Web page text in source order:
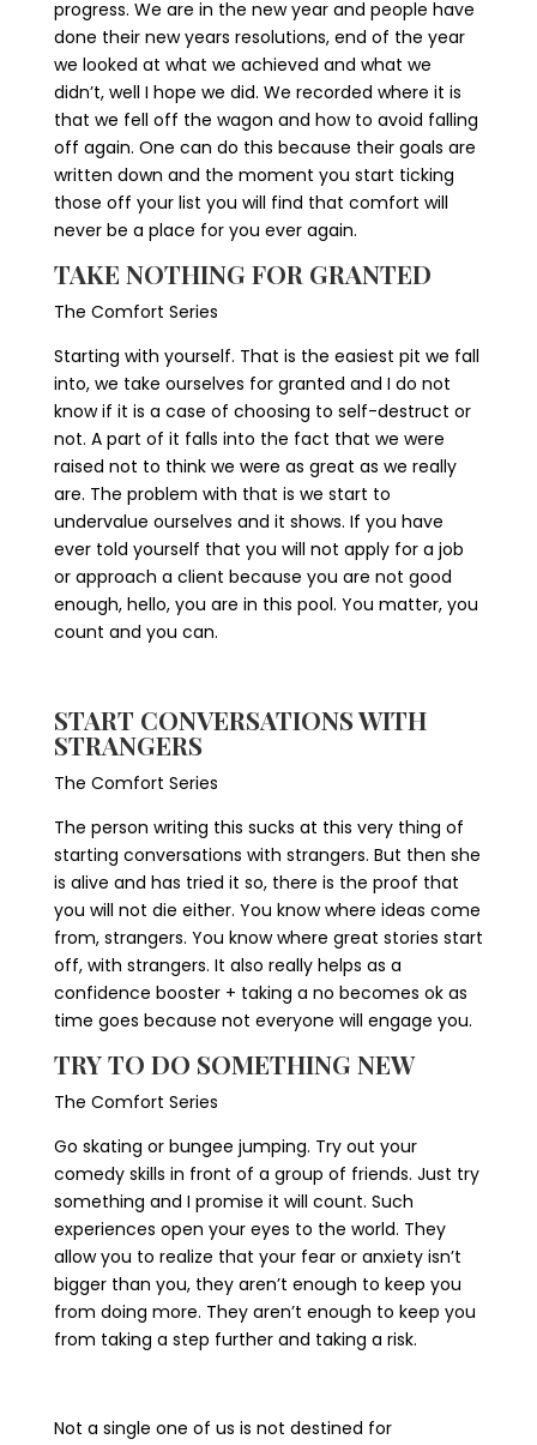
progress. We are in the new year and people have
done their new years resolutions, end of the year
we looked at what we achieved and what we
didn’t, well I hope we did. We recorded where it is
that we fell off the wagon and how to avoid falling
off again. One can do this because their goals are
written down and the moment you start ticking
those off your list you will find that comfort will
never be a place for you ever again.
TAKE NOTHING FOR GRANTED
The Comfort Series
Starting with yourself. That is the easiest pit we fall
into, we take ourselves for granted and I do not
know if it is a case of choosing to self-destruct or
not. A part of it falls into the fact that we were
raised not to think we were as great as we really
are. The problem with that is we start to
undervalue ourselves and it shows. If you have
ever told yourself that you will not apply for a job
or approach a client because you are not good
enough, hello, you are in this pool. You matter, you
count and you can.
START CONVERSATIONS WITH
STRANGERS
The Comfort Series
The person writing this sucks at this very thing of
starting conversations with strangers. But then she
is alive and has tried it so, there is the proof that
you will not die either. You know where ideas come
from, strangers. You know where great stories start
off, with strangers. It also really helps as a
confidence booster + taking a no becomes ok as
time goes because not everyone will engage you.
TRY TO DO SOMETHING NEW
The Comfort Series
Go skating or bungee jumping. Try out your
comedy skills in front of a group of friends. Just try
something and I promise it will count. Such
experiences open your eyes to the world. They
allow you to realize that your fear or anxiety isn’t
bigger than you, they aren’t enough to keep you
from doing more. They aren’t enough to keep you
from taking a step further and taking a risk.
Not a single one of us is not destined for